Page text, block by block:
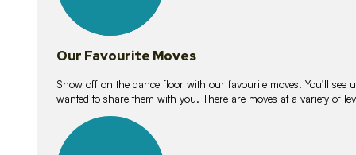
Our Favourite Moves
Show off on the dance floor with our favourite moves! You’ll see
wanted to share them with you. There are moves at a variety of
lessons